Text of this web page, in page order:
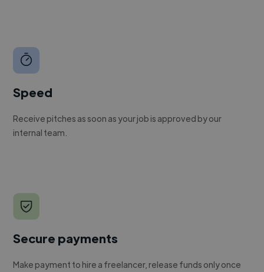
Speed
Receive pitches as soon as your job is approved by our
internal team.
Secure payments
Make payment to hire a freelancer, release funds only once